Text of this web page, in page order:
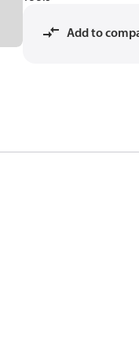
Add to